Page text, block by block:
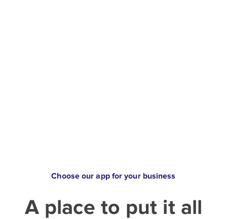
Choose our app for your business
A place to put it all